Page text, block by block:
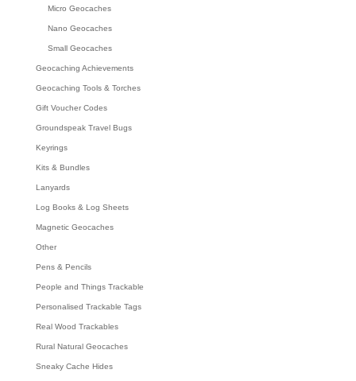
Micro Geocaches
Nano Geocaches
Small Geocaches
Geocaching Achievements
Geocaching Tools & Torches
Gift Voucher Codes
Groundspeak Travel Bugs
Keyrings
Kits & Bundles
Lanyards
Log Books & Log Sheets
Magnetic Geocaches
Other
Pens & Pencils
People and Things Trackable
Personalised Trackable Tags
Real Wood Trackables
Rural Natural Geocaches
Sneaky Cache Hides